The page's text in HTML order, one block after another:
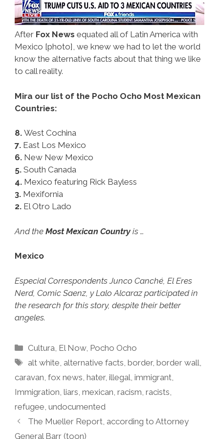
After Fox News equated all of Latin America with
Mexico [photo], we knew we had to let the world
know the alternative facts about that thing we like
to call reality.
Mira our list of the Pocho Ocho Most Mexican
Countries:
8. West Cochina
7. East Los Mexico
6. New New Mexico
5. South Canada
4. Mexico featuring Rick Bayless
3. Mexifornia
2. El Otro Lado
And the Most Mexican Country is …
Mexico
Especial Correspondents Junco Canché, El Eres
Nerd, Comic Saenz, y Lalo Alcaraz participated in
the research for this story, despite their better
angeles.
Categories
Cultura El Now, Pocho Ocho
Tags
alt white alternative facts ,border,border wall
caravan fox news hater, illegal immigrant
Immigration liars mexican racism racists
refugee undocumented
The Mueller Report, according to Attorney
General Barr (toon)